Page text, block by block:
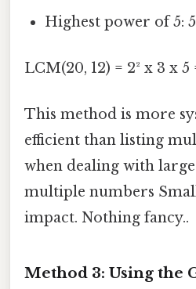
Highest power of 5:
LCM(20, 12) = 2² x 3 x 5
This method is more
efficient than listing
when dealing with
multiple numbers
impact. Nothing fancy..
Method 3: Using the